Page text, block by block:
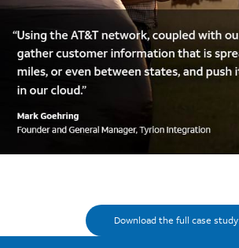
Download the full case study